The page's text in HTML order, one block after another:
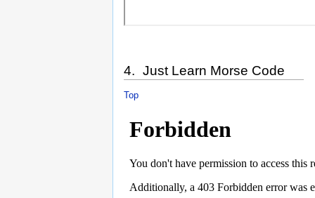
4. Just Learn Morse Code
Top